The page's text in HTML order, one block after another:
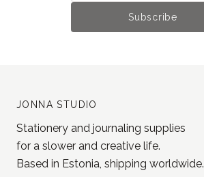
Subscribe
JONNA STUDIO
Stationery and journaling supplies
for a slower and creative life.
Based in Estonia, shipping worldwide.